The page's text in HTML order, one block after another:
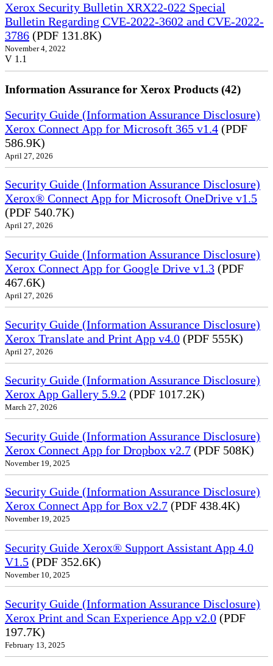
Xerox Security Bulletin XRX22-022 Special
Bulletin Regarding CVE-2022-3602 and CVE-2022-
3786 (PDF 131.8K)
November 4, 2022
V 1.1
Information Assurance for Xerox Products (42)
Security Guide (Information Assurance Disclosure)
Xerox Connect App for Microsoft 365 v1.4 (PDF
586.9K)
April 27, 2026
Security Guide (Information Assurance Disclosure)
Xerox® Connect App for Microsoft OneDrive v1.5
(PDF 540.7K)
April 27, 2026
Security Guide (Information Assurance Disclosure)
Xerox Connect App for Google Drive v1.3 (PDF
467.6K)
April 27, 2026
Security Guide (Information Assurance Disclosure)
Xerox Translate and Print App v4.0 (PDF 555K)
April 27, 2026
Security Guide (Information Assurance Disclosure)
Xerox App Gallery 5.9.2 (PDF 1017.2K)
March 27, 2026
Security Guide (Information Assurance Disclosure)
Xerox Connect App for Dropbox v2.7 (PDF 508K)
November 19, 2025
Security Guide (Information Assurance Disclosure)
Xerox Connect App for Box v2.7 (PDF 438.4K)
November 19, 2025
Security Guide Xerox® Support Assistant App 4.0
V1.5 (PDF 352.6K)
November 10, 2025
Security Guide (Information Assurance Disclosure)
Xerox Print and Scan Experience App v2.0 (PDF
197.7K)
February 13, 2025